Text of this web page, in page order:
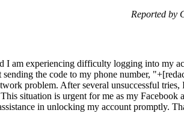
Reported by
I am experiencing difficulty logging into my
the code to my phone number,
problem. After several unsuccessful
situation is urgent for me as my
in unlocking my account promptly.